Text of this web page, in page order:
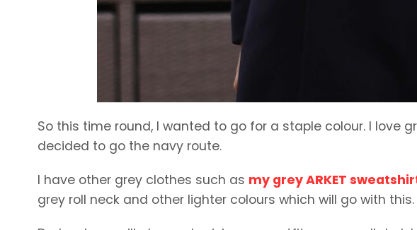
So this time round, I wanted to go for a staple colour. I love
decided to go the navy route.
I have other grey clothes such as my grey ARKET
grey roll neck and other lighter colours which will go with this.